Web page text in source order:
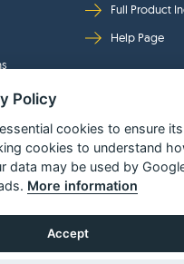
Full Product
Help Page
Policy
cookies to ensure
cookies to understand
data may be used by
More information
Accept